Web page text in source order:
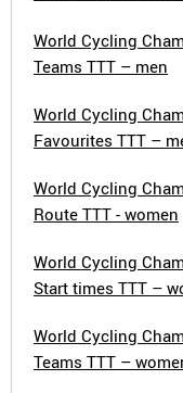
World Cycling
Teams TTT – men
World Cycling
Favourites TTT –
World Cycling
Route TTT - women
World Cycling
Start times TTT –
World Cycling
Teams TTT –